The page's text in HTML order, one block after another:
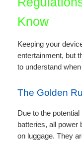
Know
Keeping your
entertainment, but
to understand
The Golden
Due to the
batteries, all
on luggage. They